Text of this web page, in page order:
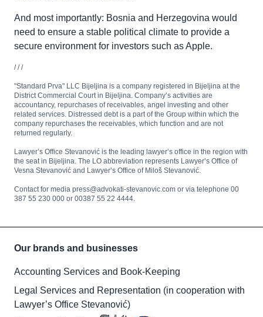
And most importantly: Bosnia and Herzegovina would
need to ensure a stable political climate to provide a
secure environment for investors such as Apple.
/ / /
"Standard Prva" LLC Bijeljina is a company registered in Bijeljina at the
District Commercial Court in Bijeljina. Company’s activities are
accountancy, repurchases of receivables, angel investing and other
related services. Distressed debt is a part of the Group within which the
company repurchases the receivables, which function and are not
returned regularly.
Lawyer’s Office Stevanović is the leading lawyer’s office in the region with
the seat in Bijeljina. The LO abbreviation represents Lawyer’s Office of
Vesna Stevanović and Lawyer’s Office of Miloš Stevanović.
Contact for media press@advokati-stevanovic.com or via telephone 00
387 55 230 000 or 00387 55 22 4444.
Our brands and businesses
Accounting Services and Book-Keeping
Legal Services and Representation (in cooperation with
Lawyer’s Office Stevanović)